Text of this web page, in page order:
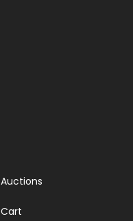
Auctions
Cart